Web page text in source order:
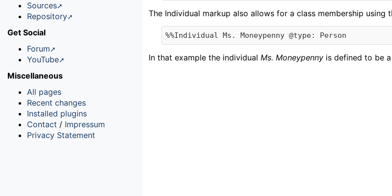
The Individual markup also allows for a class membership using
In that example the individualMs. Moneypenny is defined to be
Sources
Repository
Get Social
Forum
YouTube
Miscellaneous
All pages
Recent changes
Installed plugins
Contact / Impressum
Privacy Statement